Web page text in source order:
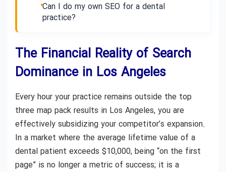
Can I do my own SEO for a dental
practice?
The Financial Reality of Search
Dominance in Los Angeles
Every hour your practice remains outside the top
three map pack results in Los Angeles, you are
effectively subsidizing your competitor’s expansion.
In a market where the average lifetime value of a
dental patient exceeds $10,000, being “on the first
page” is no longer a metric of success; it is a